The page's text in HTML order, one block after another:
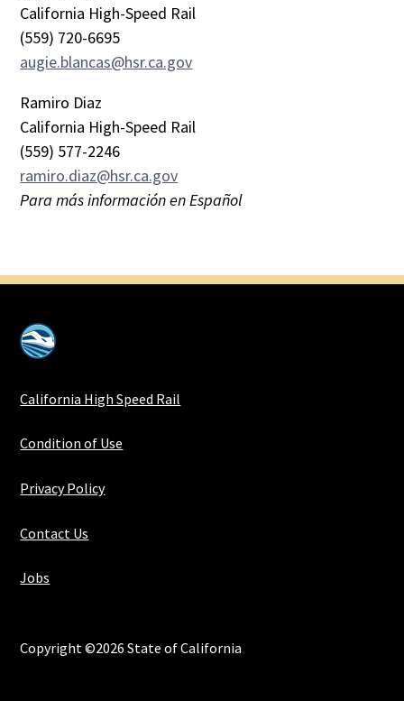
California High-Speed Rail
(559) 720-6695
augie.blancas@hsr.ca.gov
Ramiro Diaz
California High-Speed Rail
(559) 577-2246
ramiro.diaz@hsr.ca.gov
Para más información en Español
California High Speed Rail
Condition of Use
Privacy Policy
Contact Us
Jobs
Copyright ©2026 State of California